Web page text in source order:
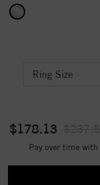
$178.13
Pay over time with